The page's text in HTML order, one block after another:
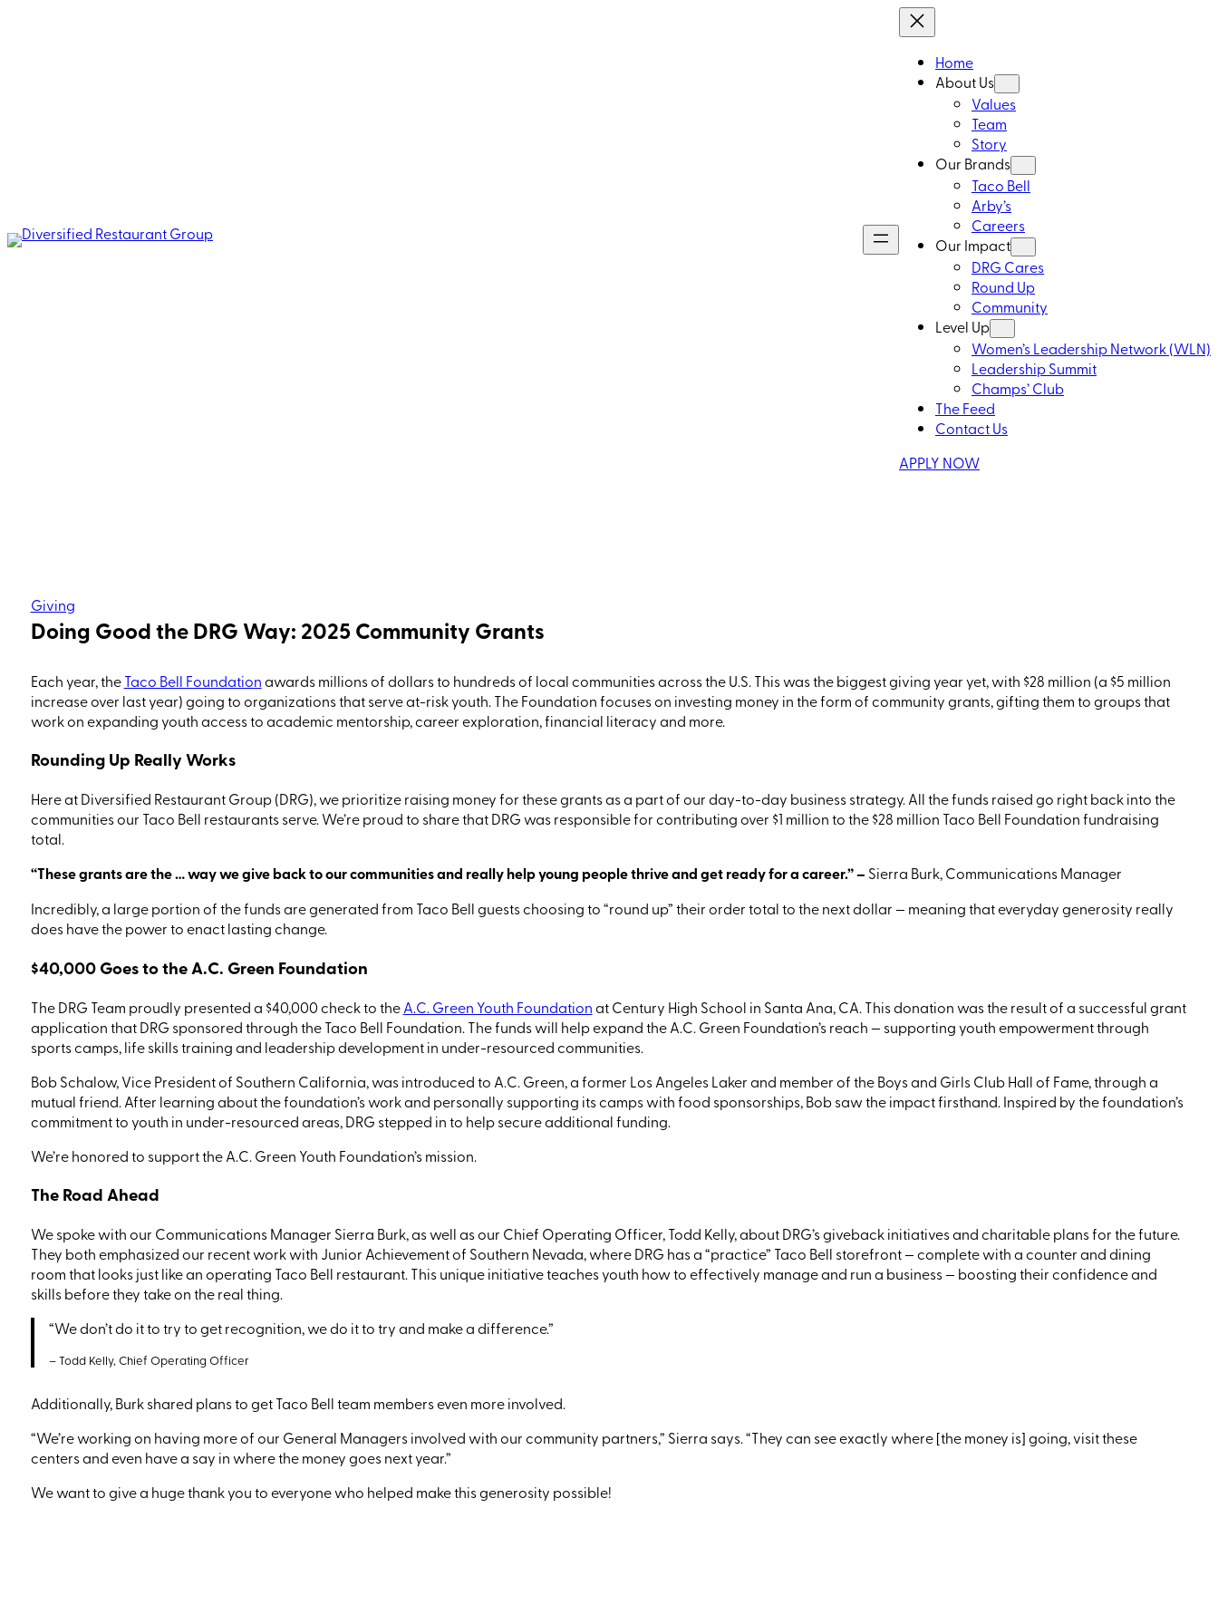
Home
About Us
Values
Team
Story
Our Brands
Taco Bell
Arby’s
Careers
Our Impact
DRG Cares
Round Up
Community
Level Up
Women’s Leadership Network (WLN)
Leadership Summit
Champs’ Club
The Feed
Contact Us
APPLY NOW
Giving
Doing Good the DRG Way: 2025 Community Grants
Each year, the Taco Bell Foundationawards millions of dollars to hundreds of local communities across the U.S. Thiswas the biggest giving year yet, with $28 million (a $5 million
increase over last year) going to organizations that serve at-risk youth. TheFoundationfocuses on investing money in the form of community grants, gifting them to groups that
work on expanding youth access to academic mentorship, career exploration, financial literacyand more.
Rounding Up Really Works
Here atDiversified Restaurant Group (DRG),we prioritize raising money for these grants as a part of our day-to-day business strategy. All the funds raisedgo right back into the
communities our Taco Bell restaurantsserve. We’re proud to share that DRG was responsible for contributing over $1 million to the $28 million Taco Bell Foundation fundraising
total.
“These grants are the…way we give back to our communities and really help young people thrive and get ready for a career.”– Sierra Burk, Communications Manager
Incredibly, a large portion of the funds are generated from Taco Bell guests choosing to“round up” their order total to the next dollar — meaning that everyday generosity really
does have the power to enact lasting change.
$40,000 Goes to the A.C. Green Foundation
The DRG Team proudly presented a $40,000 check to the A.C. Green Youth Foundationat Century High School in Santa Ana, CA. This donation was the result of a successful grant
application that DRG sponsored through the Taco Bell Foundation. The funds will help expand the A.C. Green Foundation’s reach — supporting youth empowerment through
sports camps, life skills training and leadership development in under-resourced communities.
Bob Schalow, Vice President of Southern California,was introduced to A.C. Green, a former Los Angeles Laker and member of the Boys and Girls Club Hall of Fame, through a
mutual friend. After learning about the foundation’s work and personally supporting its camps with food sponsorships, Bob saw the impact firsthand. Inspired by the foundation’s
commitment to youth in under-resourced areas, DRG stepped in to help secure additional funding.
We’re honored to support the A.C. Green Youth Foundation’s mission.
The Road Ahead
We spoke withour Communications Manager Sierra Burk, as well asour Chief Operating Officer,Todd Kelly,about DRG’s giveback initiatives and charitable plans for the future.
They both emphasizedour recent work with Junior Achievement of Southern Nevada, where DRG has a“practice” Taco Bell storefront — complete with a counter and dining
room that looks just like an operating Taco Bell restaurant. This unique initiative teaches youth how to effectively manage and run a business — boosting their confidence and
skills before they take on the real thing.
“We don’t do it to try to get recognition, we do it to try and make a difference.”
– Todd Kelly, Chief Operating Officer
Additionally, Burk shared plansto get Taco Bell team members even moreinvolved.
“We’re working on having more of our General Managersinvolved with our community partners,” Sierra says.“They can see exactly where [themoney is] going, visit these
centers and even have a say in where the money goes next year.”
We want to give a huge thank you to everyone who helped make this generosity possible!